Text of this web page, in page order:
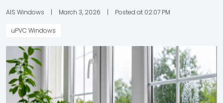
AIS Windows | March 3, 2026 | Posted at 02:07 PM
uPVC Windows